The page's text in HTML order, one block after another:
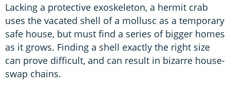
Lacking a protective exoskeleton, a hermit crab
uses the vacated shell of a mollusc as a temporary
safe house, but must find a series of bigger homes
as it grows. Finding a shell exactly the right size
can prove difficult, and can result in bizarre house-
swap chains.